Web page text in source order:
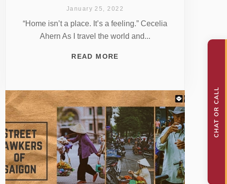
January 25, 2022
“Home isn’t a place. It’s a feeling.” Cecelia
Ahern As I travel the world and...
READ MORE